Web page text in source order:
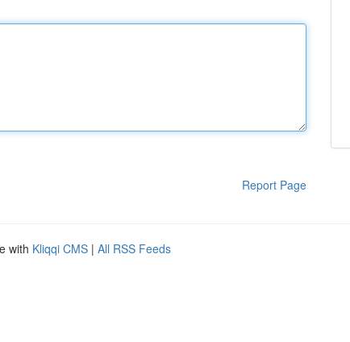
Report Page
with Kliqqi CMS | All RSS Feeds